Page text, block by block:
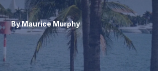
ByMaurice Murphy